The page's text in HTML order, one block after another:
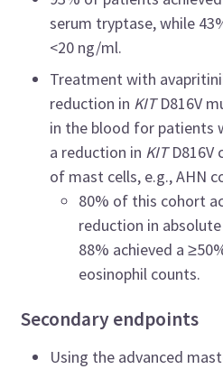
serum tryptase, while
<20 ng/ml.
Treatment with
reduction in KITD816V
in the blood for patients
a reduction in KITD816V
of mast cells, e.g., AHN
80% of this cohort
reduction in
88% achieved a
eosinophil counts.
Secondary endpoints
Using the advanced